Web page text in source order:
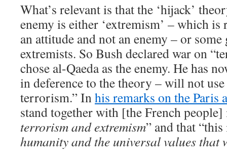
What’s relevant is that the ‘hijack’
enemy is either ‘extremism’ – which
an attitude and not an enemy – or
extremists. So Bush declared war on
chose al-Qaeda as the enemy. He has
in deference to the theory – will not
terrorism.” Inhis remarks on the Paris
stand together with [the French
terrorism and extremism” and that
humanity and the universal values that